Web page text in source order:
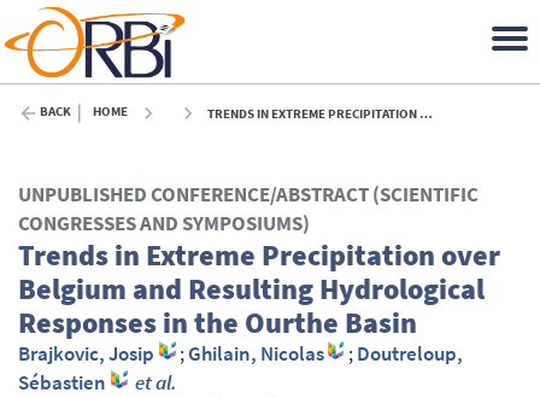
BACK HOME TRENDS IN EXTREME PRECIPITATION OVER BELGIUM AND RESULTING HYDROLOGICAL RESPONSES IN THE OURTHE BASIN - 2026
UNPUBLISHED CONFERENCE/ABSTRACT (SCIENTIFIC
CONGRESSES AND SYMPOSIUMS)
Trends in Extreme Precipitation over
Belgium and Resulting Hydrological
Responses in the Ourthe Basin
Brajkovic, Josip ;Ghilain, Nicolas ;Doutreloup,
Sébastien
et al.